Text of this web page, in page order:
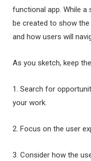
functional app. While a
be created to show
and how users will
As you sketch, keep
1. Search for
your work.
2. Focus on the user
3. Consider how the